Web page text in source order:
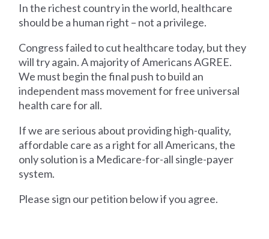
In the richest country in the world, healthcare
should be a human right – not a privilege.
Congress failed to cut healthcare today, but they
will try again. A majority of Americans AGREE.
We must begin the final push to build an
independent mass movement for free universal
health care for all.
If we are serious about providing high-quality,
affordable care as a right for all Americans, the
only solution is a Medicare-for-all single-payer
system.
Please sign our petition below if you agree.